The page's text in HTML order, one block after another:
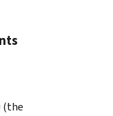
(the